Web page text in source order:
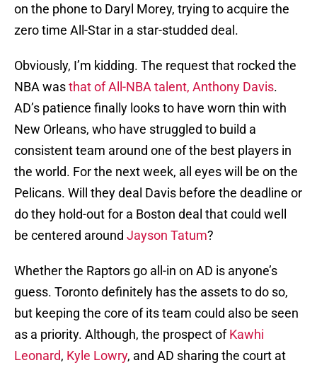
on the phone to Daryl Morey, trying to acquire the
zero time All-Star in a star-studded deal.
Obviously, I’m kidding. The request that rocked the
NBA wasthat of All-NBA talent, Anthony Davis.
AD’s patience finally looks to have worn thin with
New Orleans, who have struggled to build a
consistent team around one of the best players in
the world. For the next week, all eyes will be on the
Pelicans. Will they deal Davis before the deadline or
do they hold-out for a Boston deal that could well
be centered around Jayson Tatum?
Whether the Raptors go all-in on AD is anyone’s
guess. Toronto definitely has the assets to do so,
but keeping the core of its team could also be seen
as a priority. Although, the prospect ofKawhi
Leonard, Kyle Lowry, and AD sharing the court at